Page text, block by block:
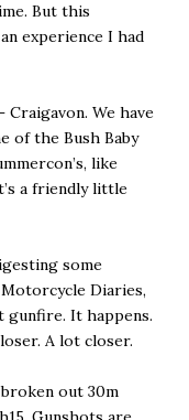
But this
experience I had
We have
of the Bush Baby
like
a friendly little
some
Diaries,
It happens.
A lot closer.
out 30m